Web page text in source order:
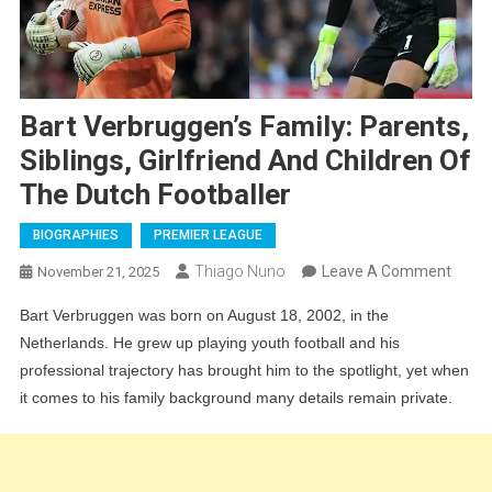
Bart Verbruggen’s Family: Parents,
Siblings, Girlfriend And Children Of
The Dutch Footballer
BIOGRAPHIES PREMIER LEAGUE
November 21, 2025 Thiago Nuno Leave A CommentOn
Bart Verbruggen was born on August 18, 2002, in the
Netherlands. He grew up playing youth football and his
professional trajectory has brought him to the spotlight, yet when
it comes to his family background many details remain private.